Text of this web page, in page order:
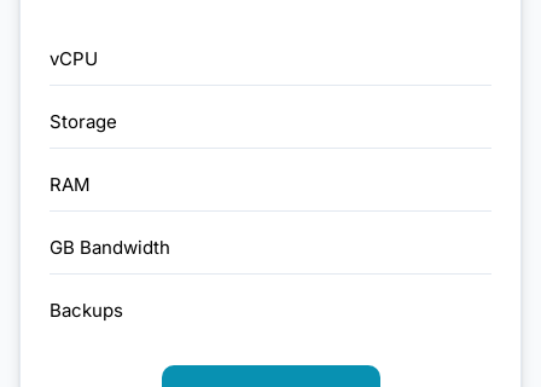
vCPU
Storage
RAM
GB Bandwidth
Backups